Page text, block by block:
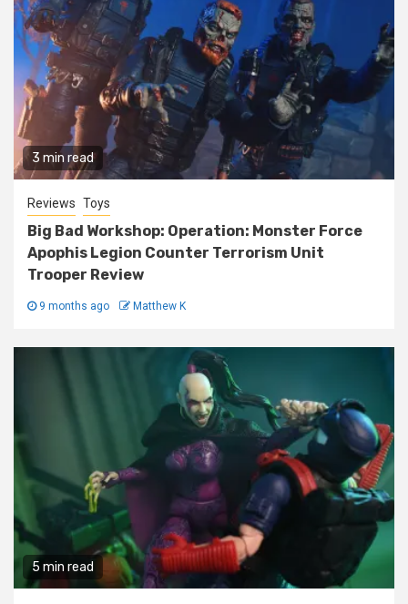
3 min read
Reviews Toys
Big Bad Workshop: Operation: Monster Force
Apophis Legion Counter Terrorism Unit
Trooper Review
9 months ago Matthew K
5 min read